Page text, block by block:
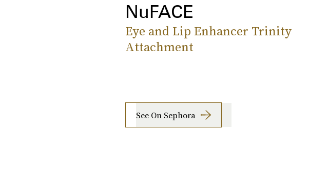
NuFACE
Eye and Lip Enhancer Trinity
Attachment
See On Sephora